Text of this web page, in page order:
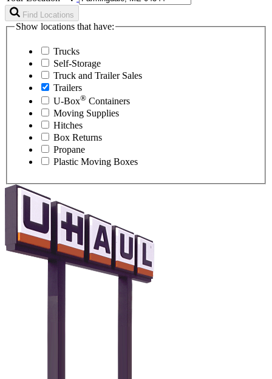
Find Locations
Show locations that have:
Trucks
Self-Storage
Truck and Trailer Sales
Trailers
U-Box® Containers
Moving Supplies
Hitches
Box Returns
Propane
Plastic Moving Boxes